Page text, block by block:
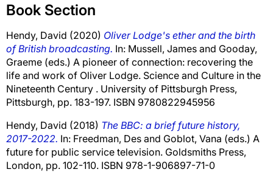
Book Section
Hendy, David (2020) Oliver Lodge's ether and the birth
of British broadcasting. In: Mussell, James and Gooday,
Graeme (eds.) A pioneer of connection: recovering the
life and work of Oliver Lodge. Science and Culture in the
Nineteenth Century . University of Pittsburgh Press,
Pittsburgh, pp. 183-197. ISBN 9780822945956
Hendy, David (2018) The BBC: a brief future history,
2017-2022. In: Freedman, Des and Goblot, Vana (eds.) A
future for public service television. Goldsmiths Press,
London, pp. 102-110. ISBN 978-1-906897-71-0